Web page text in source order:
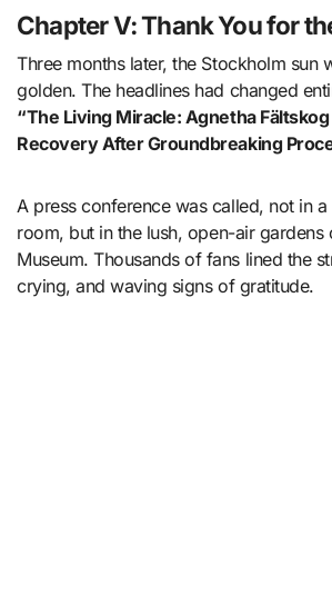
Chapter V: Thank You for
Three months later, the Stockholm sun
golden. The headlines had changed
“The Living Miracle: Agnetha Fältskog
Recovery After Groundbreaking
A press conference was called, not in a
room, but in the lush, open-air gardens
Museum. Thousands of fans lined the
crying, and waving signs of gratitude.